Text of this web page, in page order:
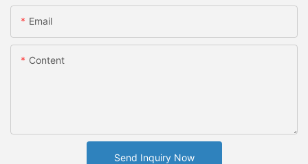
Email
Content
Send Inquiry Now